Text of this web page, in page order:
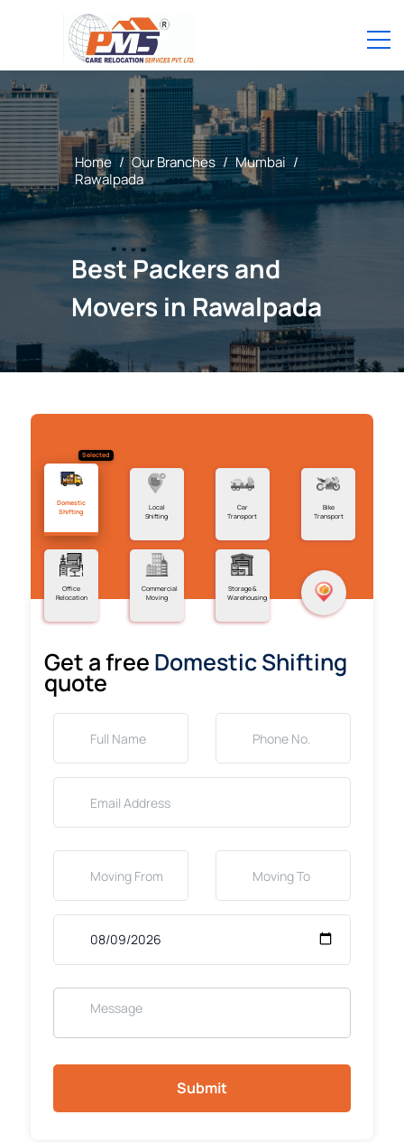
Home / Our Branches / Mumbai /
Rawalpada
Best Packers and
Movers in Rawalpada
Selected
Domestic
Shifting
Local
Shifting
Car
Transport
Bike
Transport
Office
Relocation
Commercial
Moving
Storage &
Warehousing
Get a free Domestic Shifting
quote
Submit